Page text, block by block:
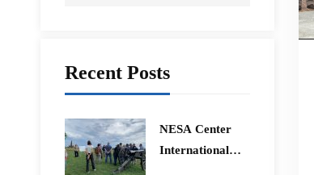
Recent Posts
​NESA Center
International